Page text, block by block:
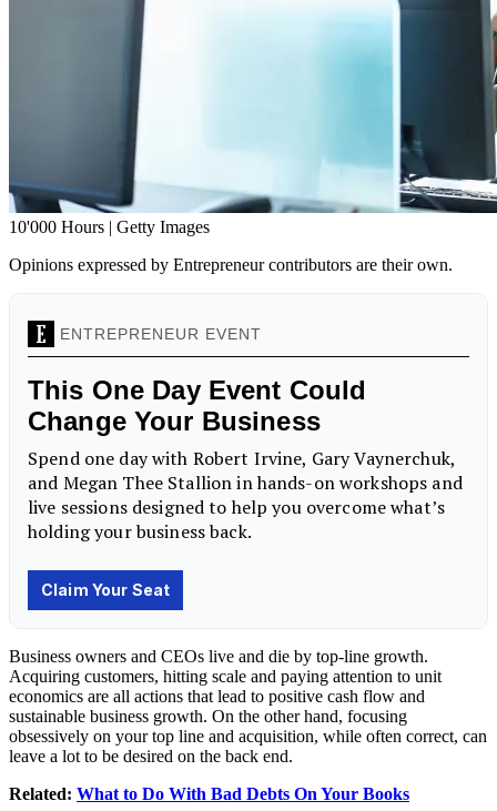
10'000 Hours | Getty Images
Opinions expressed by Entrepreneur contributors are their own.
Business owners and CEOs live and die by top-line growth.
Acquiring customers, hitting scale and paying attention to unit
economics are all actions that lead to positive cash flow and
sustainable business growth. On the other hand, focusing
obsessively on your top line and acquisition, while often correct, can
leave a lot to be desired on the back end.
Related: What to Do With Bad Debts On Your Books